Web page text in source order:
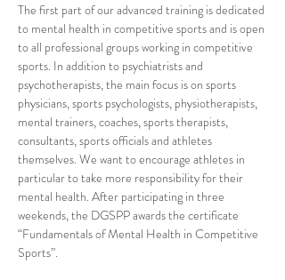
The first part of our advanced training is dedicated
to mental health in competitive sports and is open
to all professional groups working in competitive
sports. In addition to psychiatrists and
psychotherapists, the main focus is on sports
physicians, sports psychologists, physiotherapists,
mental trainers, coaches, sports therapists,
consultants, sports officials and athletes
themselves. We want to encourage athletes in
particular to take more responsibility for their
mental health. After participating in three
weekends, the DGSPP awards the certificate
“Fundamentals of Mental Health in Competitive
Sports”.